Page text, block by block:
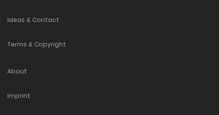
Ideas & Contact
Terms & Copyright
About
Imprint